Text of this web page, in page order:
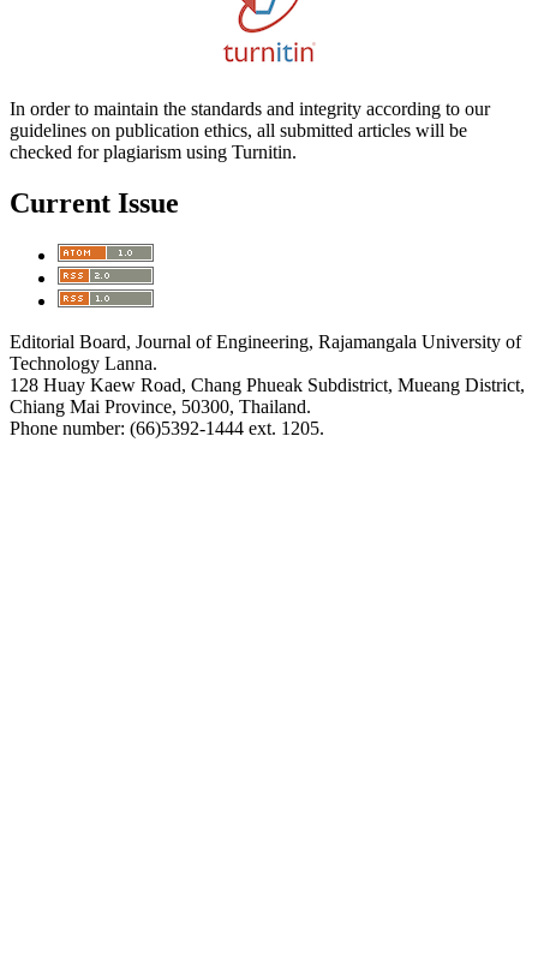
In order to maintain the standards and integrity according to our
guidelines on publication ethics, all submitted articles will be
checked for plagiarism using Turnitin.
Current Issue
Editorial Board, Journal of Engineering, Rajamangala University of
Technology Lanna.
128 Huay Kaew Road, Chang Phueak Subdistrict, Mueang District,
Chiang Mai Province, 50300, Thailand.
Phone number: (66)5392-1444 ext. 1205.